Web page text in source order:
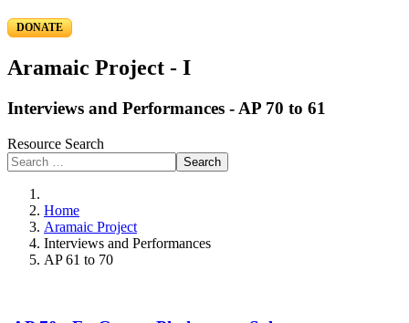
DONATE
Aramaic Project - I
Interviews and Performances - AP 70 to 61
Resource Search
Search
Home
Aramaic Project
Interviews and Performances
AP 61 to 70